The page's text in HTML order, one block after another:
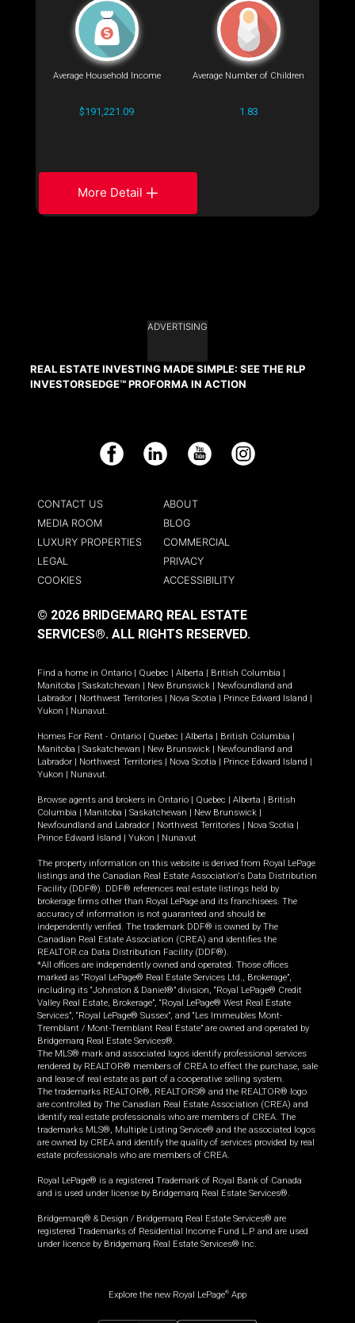
Average Household Income
$191,221.09
Average Number of Children
1.83
More Detail
ADVERTISING
REAL ESTATE INVESTING MADE SIMPLE: SEE THE RLP
INVESTORSEDGE™ PROFORMA IN ACTION
Facebook LinkedIn YouTube Instagram
CONTACT US
ABOUT
MEDIA ROOM
BLOG
LUXURY PROPERTIES
COMMERCIAL
LEGAL
PRIVACY
COOKIES
ACCESSIBILITY
© 2026 BRIDGEMARQ REAL ESTATE
SERVICES®. ALL RIGHTS RESERVED.
Find a home in Ontario | Quebec | Alberta | British Columbia |
Manitoba | Saskatchewan | New Brunswick | Newfoundland and
Labrador | Northwest Territories | Nova Scotia | Prince Edward Island |
Yukon | Nunavut.
Homes For Rent - Ontario | Quebec | Alberta | British Columbia |
Manitoba | Saskatchewan | New Brunswick | Newfoundland and
Labrador | Northwest Territories | Nova Scotia | Prince Edward Island |
Yukon | Nunavut.
Browse agents and brokers in Ontario | Quebec | Alberta | British
Columbia | Manitoba | Saskatchewan | New Brunswick |
Newfoundland and Labrador | Northwest Territories | Nova Scotia |
Prince Edward Island | Yukon | Nunavut
The property information on this website is derived from Royal LePage
listings and the Canadian Real Estate Association's Data Distribution
Facility (DDF®). DDF® references real estate listings held by
brokerage firms other than Royal LePage and its franchisees. The
accuracy of information is not guaranteed and should be
independently verified. The trademark DDF® is owned by The
Canadian Real Estate Association (CREA) and identifies the
REALTOR.ca Data Distribution Facility (DDF®).
*All offices are independently owned and operated. Those offices
marked as “Royal LePage® Real Estate Services Ltd., Brokerage”,
including its “Johnston & Daniel®” division, “Royal LePage® Credit
Valley Real Estate, Brokerage”, “Royal LePage® West Real Estate
Services”, “Royal LePage® Sussex”, and “Les Immeubles Mont-
Tremblant / Mont-Tremblant Real Estate” are owned and operated by
Bridgemarq Real Estate Services®.
The MLS® mark and associated logos identify professional services
rendered by REALTOR® members of CREA to effect the purchase, sale
and lease of real estate as part of a cooperative selling system.
The trademarks REALTOR®, REALTORS® and the REALTOR® logo
are controlled by The Canadian Real Estate Association (CREA) and
identify real estate professionals who are members of CREA. The
trademarks MLS®, Multiple Listing Service® and the associated logos
are owned by CREA and identify the quality of services provided by real
estate professionals who are members of CREA.
Royal LePage® is a registered Trademark of Royal Bank of Canada
and is used under license by Bridgemarq Real Estate Services®.
Bridgemarq® & Design / Bridgemarq Real Estate Services® are
registered Trademarks of Residential Income Fund L.P. and are used
under licence by Bridgemarq Real Estate Services® Inc.
Explore the new Royal LePage® App